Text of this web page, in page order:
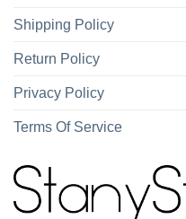
Shipping Policy
Return Policy
Privacy Policy
Terms Of Service